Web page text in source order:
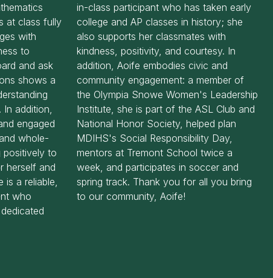
at class fully
with
to
and ask
shows a
addition,
engaged
whole-
positively to
herself and
is a reliable,
who
in-class participant who has taken early
college and AP classes in history; she
also supports her classmates with
kindness, positivity, and courtesy. In
addition, Aoife embodies civic and
community engagement: a member of
the Olympia Snowe Women's Leadership
Institute, she is part of the ASL Club and
National Honor Society, helped plan
MDIHS's Social Responsibility Day,
mentors at Tremont School twice a
week, and participates in soccer and
spring track. Thank you for all you bring
to our community, Aoife!